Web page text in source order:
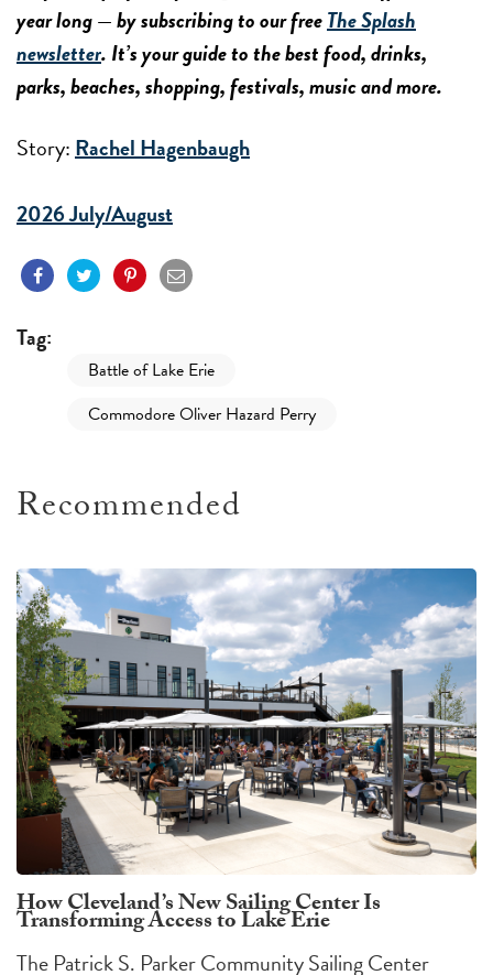
year long — by subscribing to our freeThe Splash
newsletter. It’s your guide to the best food, drinks,
parks, beaches, shopping, festivals, music and more.
Story: Rachel Hagenbaugh
2026 July/August
Tag:
Battle of Lake Erie
Commodore Oliver Hazard Perry
Recommended
How Cleveland’s New Sailing Center Is
Transforming Access to Lake Erie
The Patrick S. Parker Community Sailing Center